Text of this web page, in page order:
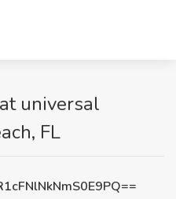
universal
FL